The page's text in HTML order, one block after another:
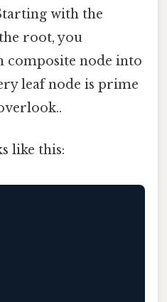
with the
root, you
composite node into
leaf node is prime
like this: